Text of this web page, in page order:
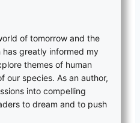
of tomorrow and the
greatly informed my
themes of human
our species. As an author,
into compelling
to dream and to push